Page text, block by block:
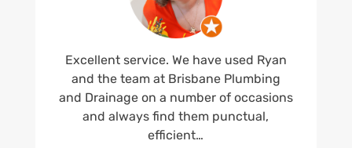
Excellent service. We have used Ryan
and the team at Brisbane Plumbing
and Drainage on a number of occasions
and always find them punctual,
efficient…